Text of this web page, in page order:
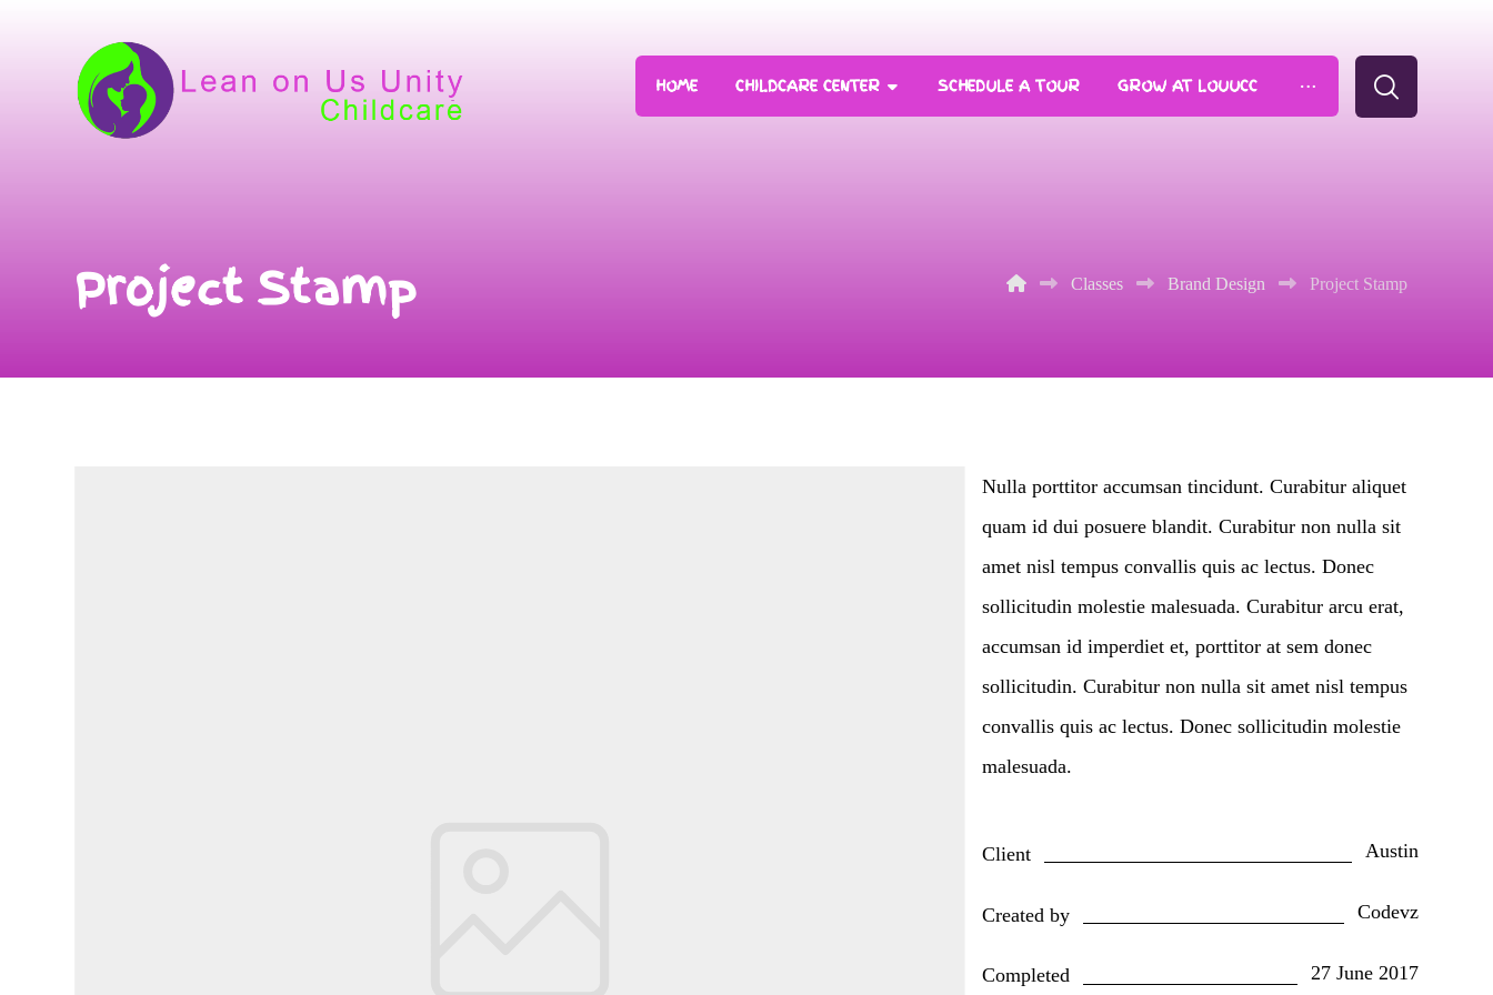
HOME CHILDCARE CENTER SCHEDULE A TOUR GROW AT LOUUCC
Project Stamp Classes Brand Design Project Stamp
Nulla porttitor accumsan tincidunt. Curabitur aliquet
quam id dui posuere blandit. Curabitur non nulla sit
amet nisl tempus convallis quis ac lectus. Donec
sollicitudin molestie malesuada. Curabitur arcu erat,
accumsan id imperdiet et, porttitor at sem donec
sollicitudin. Curabitur non nulla sit amet nisl tempus
convallis quis ac lectus. Donec sollicitudin molestie
malesuada.
Client Austin
Created by Codevz
Completed 27 June 2017